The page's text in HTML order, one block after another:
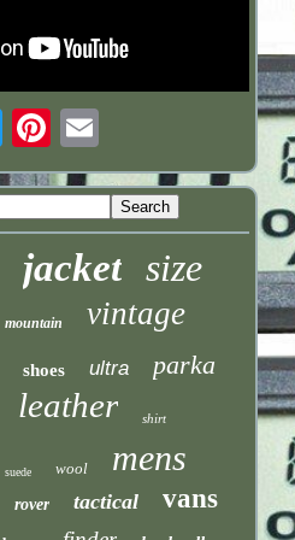
jacket size
mountain vintage
shoes ultra parka
leather shirt
suede wool mens
rover tactical vans